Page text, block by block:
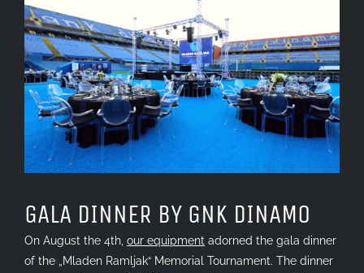
Image
GALA DINNER BY GNK DINAMO
On August the 4th, our equipment adorned the gala dinner
of the „Mladen Ramljak“ Memorial Tournament. The dinner